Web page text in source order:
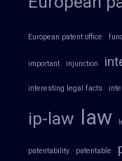
European patent office
important injunction
interesting legal facts
ip-law law
patentability patentable